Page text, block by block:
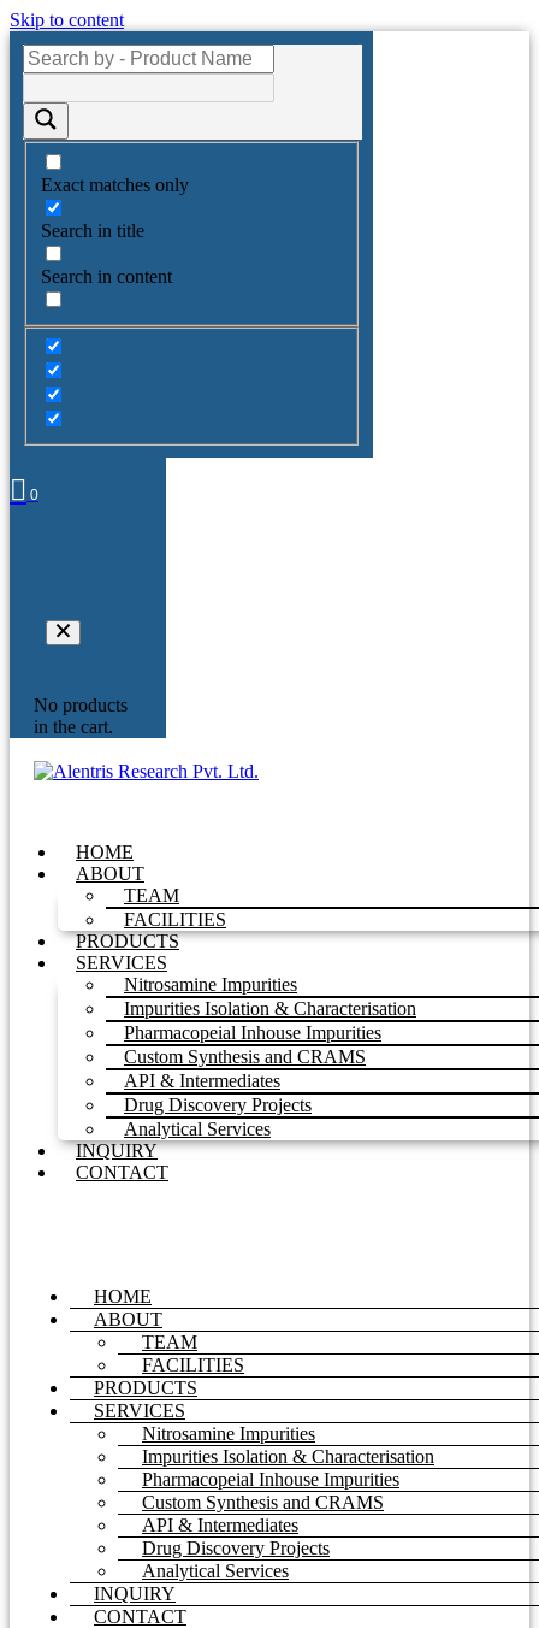
Skip to content
Exact matches only
Search in title
Search in content
0
No products
in the cart.
HOME
ABOUT
TEAM
FACILITIES
PRODUCTS
SERVICES
Nitrosamine Impurities
Impurities Isolation & Characterisation
Pharmacopeial Inhouse Impurities
Custom Synthesis and CRAMS
API & Intermediates
Drug Discovery Projects
Analytical Services
INQUIRY
CONTACT
HOME
ABOUT
TEAM
FACILITIES
PRODUCTS
SERVICES
Nitrosamine Impurities
Impurities Isolation & Characterisation
Pharmacopeial Inhouse Impurities
Custom Synthesis and CRAMS
API & Intermediates
Drug Discovery Projects
Analytical Services
INQUIRY
CONTACT